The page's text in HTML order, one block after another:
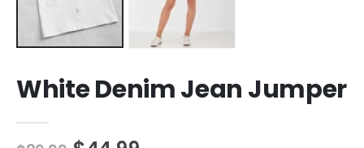
White Denim Jean Jumper